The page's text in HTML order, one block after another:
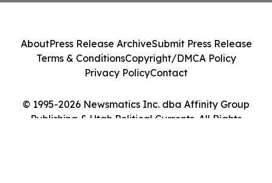
© 1995-2026 Newsmatics Inc. dba Affinity Group
Publishing & Utah Political Currents. All Rights
AboutPress Release ArchiveSubmit Press Release
Terms & ConditionsCopyright/DMCA Policy
Privacy PolicyContact